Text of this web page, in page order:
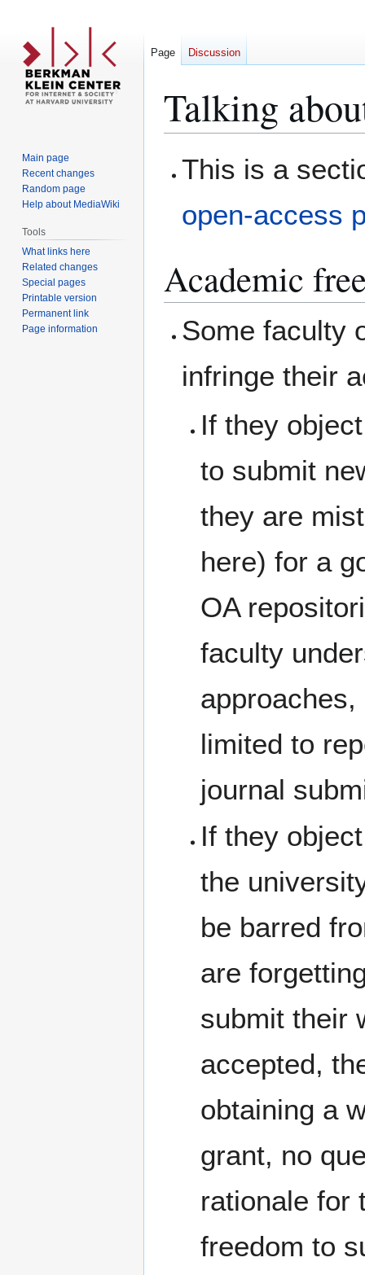
Talking
toto
This is a
open-access
Academic
Some faculty
infringe their
If they
to submit
they are
here) for a
OA
faculty
limited to
journal
If they
the
be barred
are
submit their
accepted,
obtaining a
grant, no
rationale for
freedom to
Page Discussion
Main page
Recent changes
Random page
Help about MediaWiki
Tools
What links here
Related changes
Special pages
Printable version
Permanent link
Page information